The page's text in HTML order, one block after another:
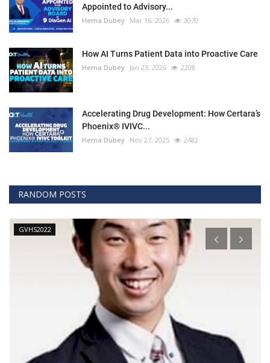
Appointed to Advisory...
Hema Dubey Mar 16, 2026 3070
How AI Turns Patient Data into Proactive Care
Hema Dubey Jan 23, 2026 2208
Accelerating Drug Development: How Certara’s
Phoenix® IVIVC...
Hema Dubey Nov 27, 2025 2482
RANDOM POSTS
GVHS2022